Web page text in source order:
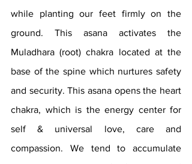
while planting our feet firmly on the
ground. This asana activates the
Muladhara (root) chakra located at the
base of the spine which nurtures safety
and security. This asana opens the heart
chakra, which is the energy center for
self & universal love, care and
compassion. We tend to accumulate